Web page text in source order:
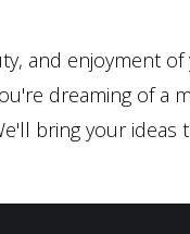
and enjoyment of
dreaming of a
bring your ideas